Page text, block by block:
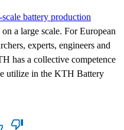
battery production
a large scale. For European
experts, engineers and
has a collective competence
utilize in the KTH Battery